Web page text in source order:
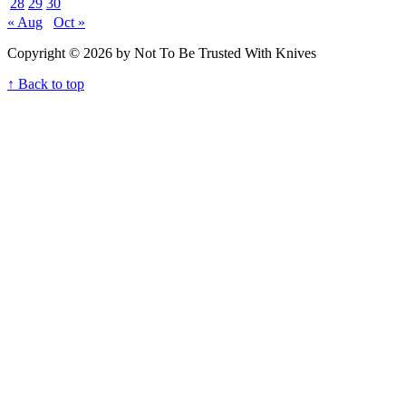
« Aug
Oct »
Copyright © 2026 by Not To Be Trusted With Knives
↑ Back to top